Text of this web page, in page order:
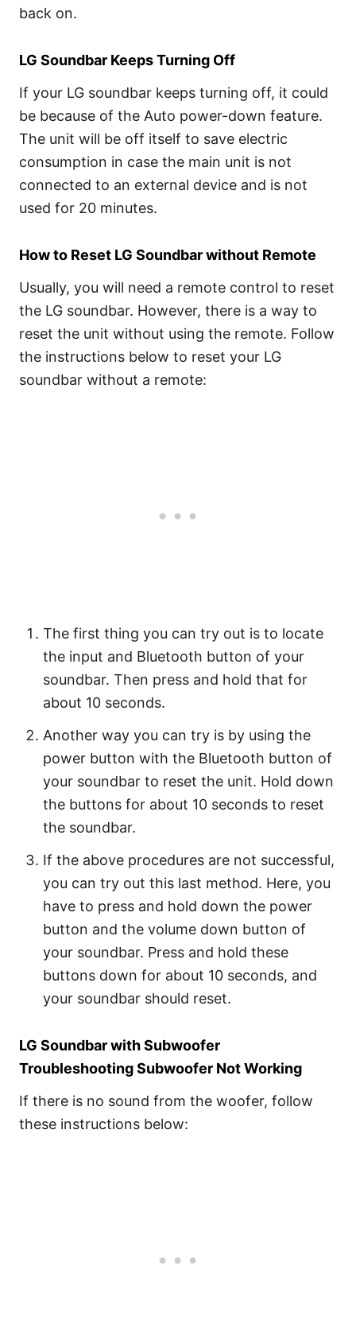
back on.
LG Soundbar Keeps Turning Off
If your LG soundbar keeps turning off, it could
be because of the Auto power-down feature.
The unit will be off itself to save electric
consumption in case the main unit is not
connected to an external device and is not
used for 20 minutes.
How to Reset LG Soundbar without Remote
Usually, you will need a remote control to reset
the LG soundbar. However, there is a way to
reset the unit without using the remote. Follow
the instructions below to reset your LG
soundbar without a remote:
The first thing you can try out is to locate
the input and Bluetooth button of your
soundbar. Then press and hold that for
about 10 seconds.
Another way you can try is by using the
power button with the Bluetooth button of
your soundbar to reset the unit. Hold down
the buttons for about 10 seconds to reset
the soundbar.
If the above procedures are not successful,
you can try out this last method. Here, you
have to press and hold down the power
button and the volume down button of
your soundbar. Press and hold these
buttons down for about 10 seconds, and
your soundbar should reset.
LG Soundbar with Subwoofer
Troubleshooting Subwoofer Not Working
If there is no sound from the woofer, follow
these instructions below: